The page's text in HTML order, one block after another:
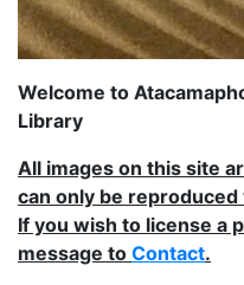
Welcome to
Library
All images on this site
can only be
If you wish to license a
message to Contact.